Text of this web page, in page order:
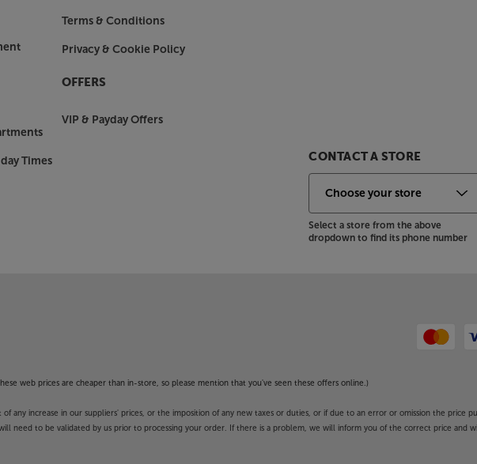
power socket. This is perfect for
devices, such as the Google
spare mains socket.
that catches the eye. The Lunar
making it ‘pop’ into crisp
style that’s typical of the
foot mirrors the CX Series,
the Diamonds remain amongst
Times
Terms & Conditions
Privacy & Cookie Policy
OFFERS
VIP & Payday Offers
CONTACT A STORE
Select a store from the above
dropdown to find its phone number
web prices are cheaper than in-store, so please mention that you've seen these offers online.)
increase in our suppliers' prices, or the imposition of any new taxes or duties, or if due to an error or omission the price
need to be validated by us prior to processing your order. If there is a problem, we will inform you of the correct price and